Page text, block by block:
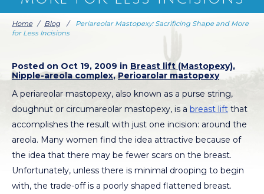
Home / Blog /
Periareolar Mastopexy: Sacrificing Shape and More
for Less Incisions
Posted on Oct 19, 2009 in Breast lift (Mastopexy),
Nipple-areola complex,Perioarolar mastopexy
A periareolar mastopexy, also known as a purse string,
doughnut or circumareolar mastopexy, is a breast lift that
accomplishes the result with just one incision: around the
areola. Many women find the idea attractive because of
the idea that there may be fewer scars on the breast.
Unfortunately, unless there is minimal drooping to begin
with, the trade-off is a poorly shaped flattened breast.